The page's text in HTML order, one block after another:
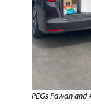
PEGs Pawan